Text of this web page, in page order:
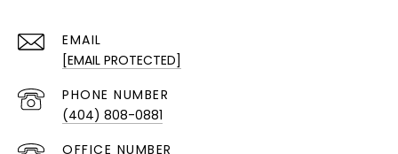
EMAIL
[EMAIL PROTECTED]
PHONE NUMBER
(404) 808-0881